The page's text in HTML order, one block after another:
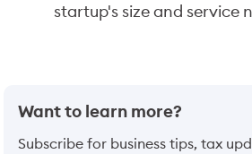
Want to learn more?
Subscribe for business tips, tax
startup's size and service